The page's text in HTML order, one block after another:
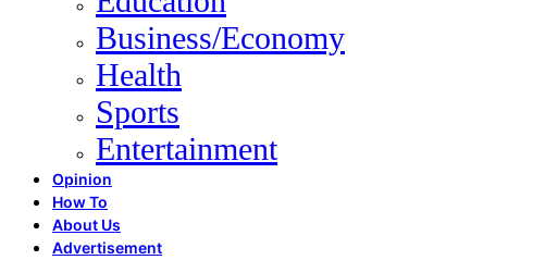
Business/Economy
Health
Sports
Entertainment
Opinion
How To
About Us
Advertisement